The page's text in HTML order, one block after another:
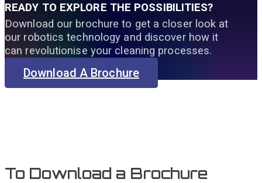
READY TO EXPLORE THE POSSIBILITIES?
Download our brochure to get a closer look at
our robotics technology and discover how it
can revolutionise your cleaning processes.
Download A Brochure
To Download a Brochure